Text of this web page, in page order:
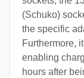
(Schuko)
the specific
Furthermore,
enabling
hours after